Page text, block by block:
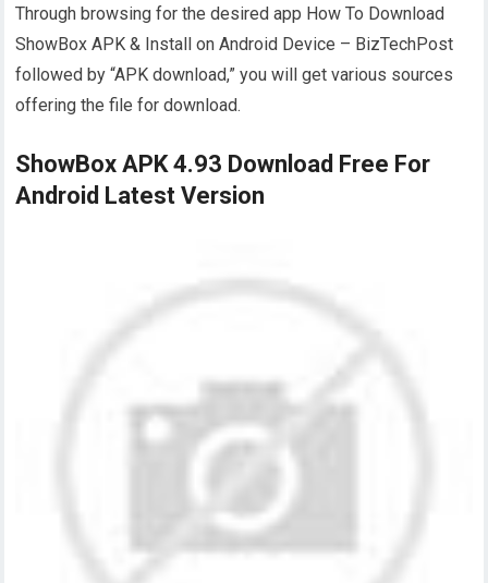
Through browsing for the desired app How To Download
ShowBox APK & Install on Android Device – BizTechPost
followed by “APK download,” you will get various sources
offering the file for download.
ShowBox APK 4.93 Download Free For
Android Latest Version